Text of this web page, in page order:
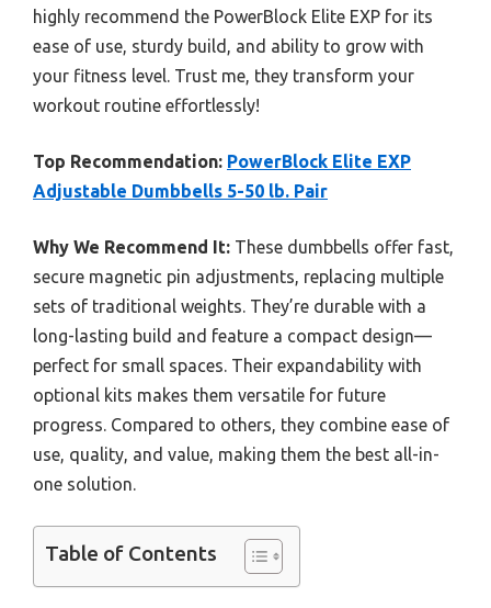
highly recommend the PowerBlock Elite EXP for its
ease of use, sturdy build, and ability to grow with
your fitness level. Trust me, they transform your
workout routine effortlessly!
Top Recommendation: PowerBlock Elite EXP
Adjustable Dumbbells 5-50 lb. Pair
Why We Recommend It: These dumbbells offer fast,
secure magnetic pin adjustments, replacing multiple
sets of traditional weights. They’re durable with a
long-lasting build and feature a compact design—
perfect for small spaces. Their expandability with
optional kits makes them versatile for future
progress. Compared to others, they combine ease of
use, quality, and value, making them the best all-in-
one solution.
Table of Contents